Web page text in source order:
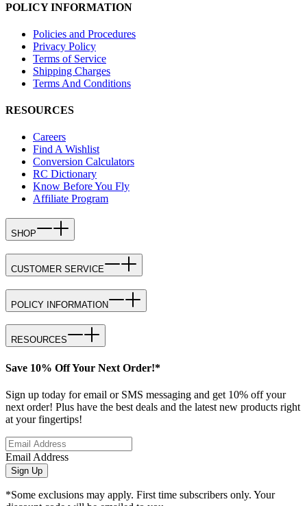
POLICY INFORMATION
Policies and Procedures
Privacy Policy
Terms of Service
Shipping Charges
Terms And Conditions
RESOURCES
Careers
Find A Wishlist
Conversion Calculators
RC Dictionary
Know Before You Fly
Affiliate Program
SHOP
CUSTOMER SERVICE
POLICY INFORMATION
RESOURCES
Save 10% Off Your Next Order!*
Sign up today for email or SMS messaging and get 10% off your
next order! Plus have the best deals and the latest new products right
at your fingertips!
Email Address
Sign Up
*Some exclusions may apply. First time subscribers only. Your